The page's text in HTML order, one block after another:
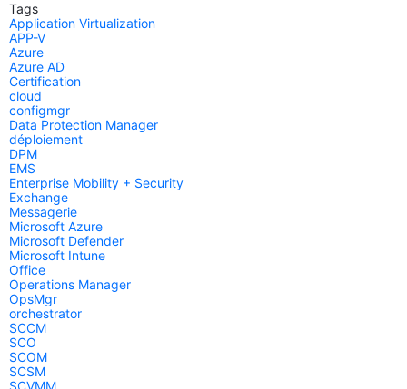
Tags
Application Virtualization
APP-V
Azure
Azure AD
Certification
cloud
configmgr
Data Protection Manager
déploiement
DPM
EMS
Enterprise Mobility + Security
Exchange
Messagerie
Microsoft Azure
Microsoft Defender
Microsoft Intune
Office
Operations Manager
OpsMgr
orchestrator
SCCM
SCO
SCOM
SCSM
SCVMM